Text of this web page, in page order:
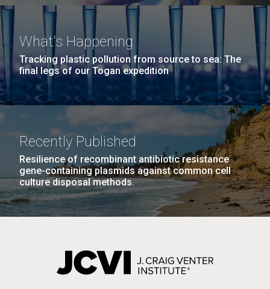
What's Happening
Tracking plastic pollution from source to sea: The
final legs of our Togan expedition
Recently Published
Resilience of recombinant antibiotic resistance
gene-containing plasmids against common cell
culture disposal methods.